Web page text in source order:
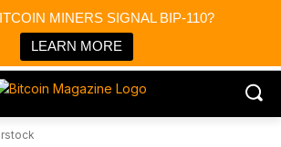
MINERS SIGNAL BIP-110?
LEARN MORE
Magazine News
Magazine
Tracker & Media